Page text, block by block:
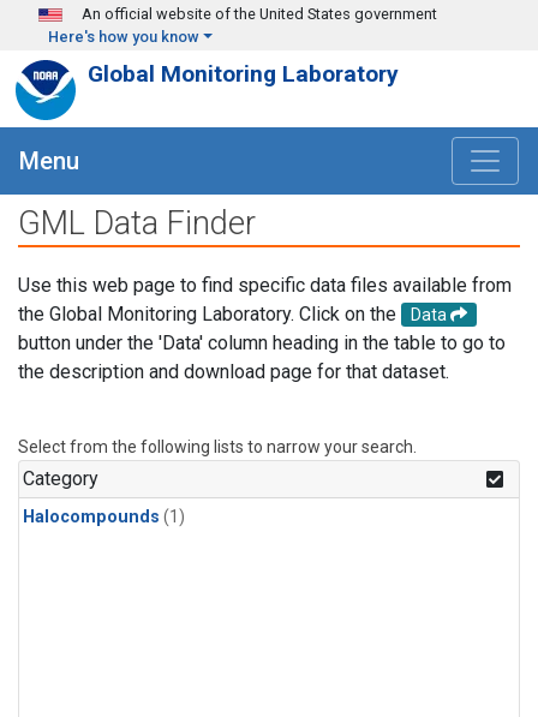
Skip to main content
An official website of the United States government
Here's how you know
Global Monitoring Laboratory
Menu
GML Data Finder
Use this web page to find specific data files available from
the Global Monitoring Laboratory. Click on the
Data
button under the 'Data' column heading in the table to go to
the description and download page for that dataset.
Select from the following lists to narrow your search.
Category
Halocompounds (1)